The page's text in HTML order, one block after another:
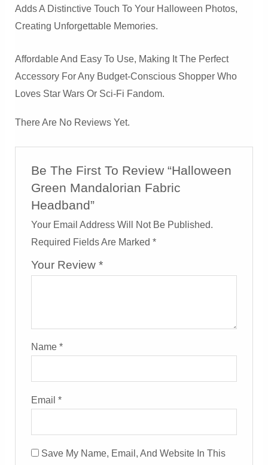
Adds A Distinctive Touch To Your Halloween Photos,
Creating Unforgettable Memories.
Affordable And Easy To Use, Making It The Perfect
Accessory For Any Budget-Conscious Shopper Who
Loves Star Wars Or Sci-Fi Fandom.
There Are No Reviews Yet.
Be The First To Review “Halloween
Green Mandalorian Fabric
Headband”
Your Email Address Will Not Be Published.
Required Fields Are Marked*
Your Review*
Name*
Email*
Save My Name, Email, And Website In This